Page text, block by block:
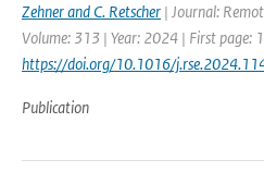
Zehner and C. Retscher | Journal:
Volume: 313 | Year: 2024 | First page:
https://doi.org/10.1016/
Publication